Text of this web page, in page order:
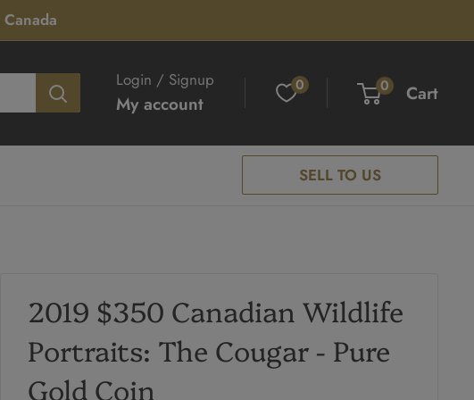
Login / Signup
My account
0 0 Cart
SELL TO US
2019 $350 Canadian Wildlife
Portraits: The Cougar - Pure
Gold Coin